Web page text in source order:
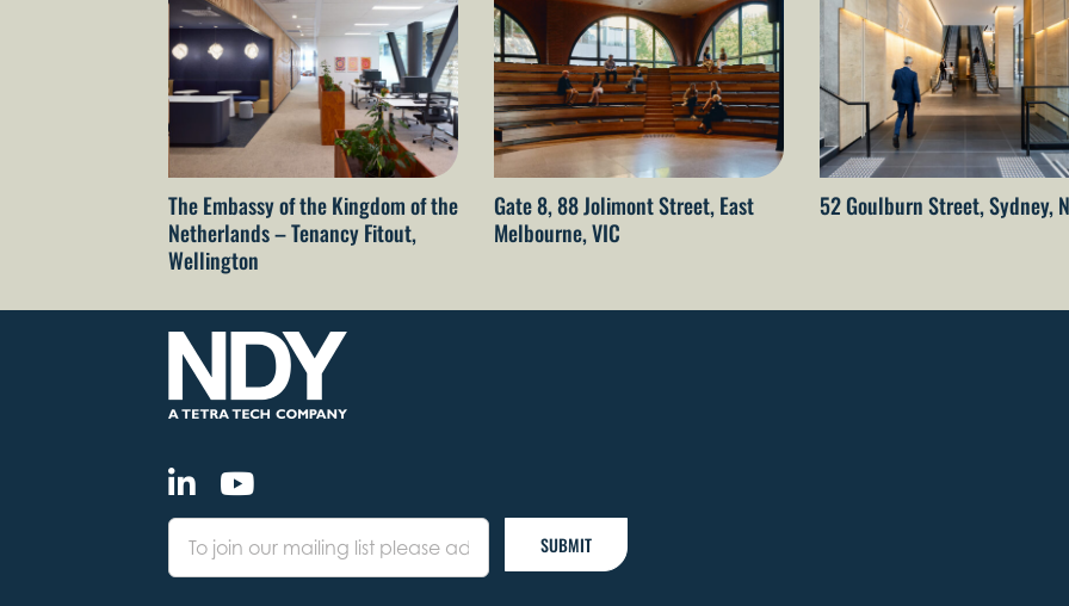
The Embassy of the Kingdom of the
Netherlands – Tenancy Fitout,
Wellington
Gate 8, 88 Jolimont Street, East
Melbourne, VIC
52 Goulburn Street, Sydney,
SUBMIT